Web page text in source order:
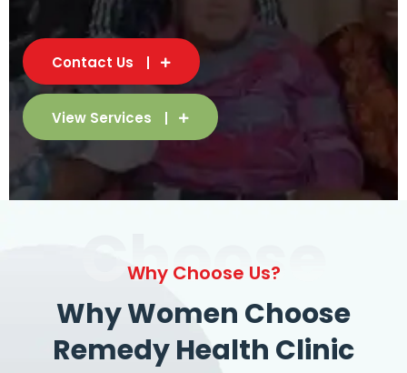
Contact Us
View Services
Choose
Why Choose Us?
Why Women Choose
Remedy Health Clinic